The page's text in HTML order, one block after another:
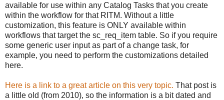
available for use within any Catalog Tasks that you create
within the workflow for that RITM. Without a little
customization, this feature is ONLY available within
workflows that target the sc_req_item table. So if you require
some generic user input as part of a change task, for
example, you need to perform the customizations detailed
here.
Here is a link to a great article on this very topic. That post is
a little old (from 2010), so the information is a bit dated and